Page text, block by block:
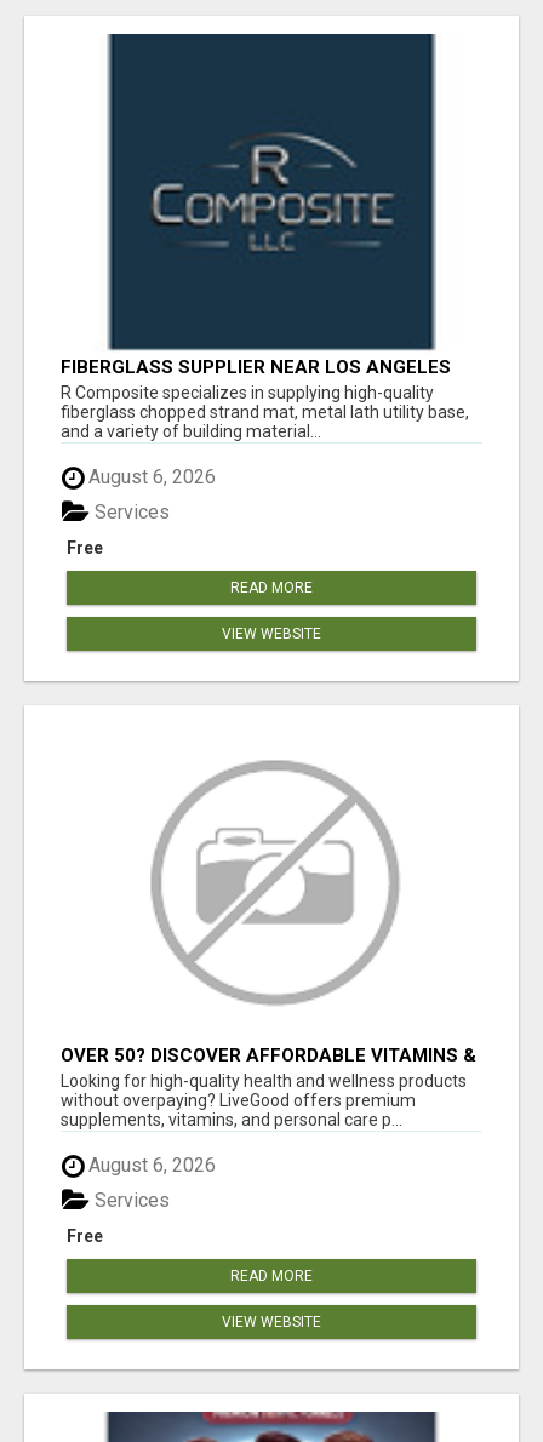
FIBERGLASS SUPPLIER NEAR LOS ANGELES
R Composite specializes in supplying high-quality
fiberglass chopped strand mat, metal lath utility base,
and a variety of building material...
August 6, 2026
Free
Services
READ MORE
VIEW WEBSITE
OVER 50? DISCOVER AFFORDABLE VITAMINS &
WELLNESS WITH LIVEGOOD
Looking for high-quality health and wellness products
without overpaying? LiveGood offers premium
supplements, vitamins, and personal care p...
August 6, 2026
Free
Services
READ MORE
VIEW WEBSITE